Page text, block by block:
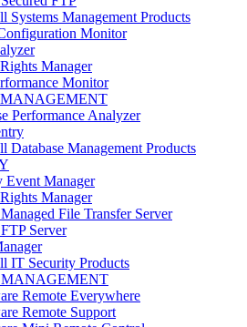
Systems Management Products
Monitor
Manager
Monitor
Performance Analyzer
Database Management Products
Event Manager
Manager
File Transfer Server
Server
IT Security Products
Remote Everywhere
Remote Support